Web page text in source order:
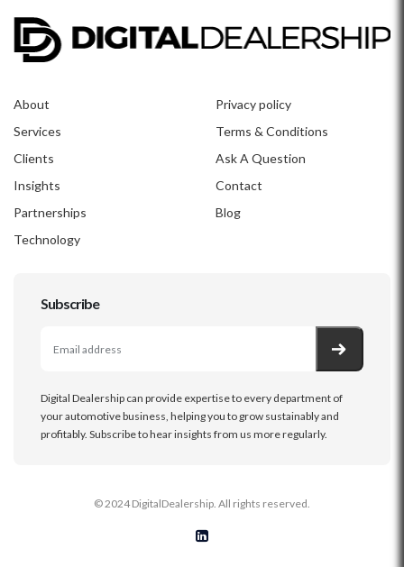
About
Services
Clients
Insights
Partnerships
Technology
Privacy policy
Terms & Conditions
Ask A Question
Contact
Blog
Subscribe
Digital Dealership can provide expertise to every department of
your automotive business, helping you to grow sustainably and
profitably. Subscribe to hear insights from us more regularly.
© 2024 DigitalDealership. All rights reserved.